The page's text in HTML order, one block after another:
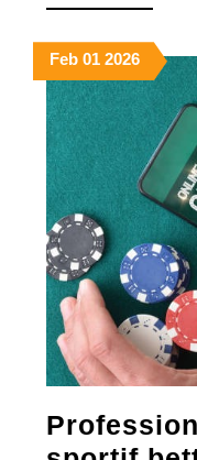
MORE
FebFebruary
1,
2026
01 February
1,
2026
2026
1,
2026